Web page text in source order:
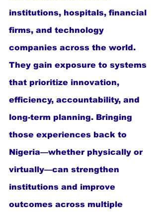
institutions, hospitals, financial
firms, and technology
companies across the world.
They gain exposure to systems
that prioritize innovation,
efficiency, accountability, and
long-term planning. Bringing
those experiences back to
Nigeria—whether physically or
virtually—can strengthen
institutions and improve
outcomes across multiple